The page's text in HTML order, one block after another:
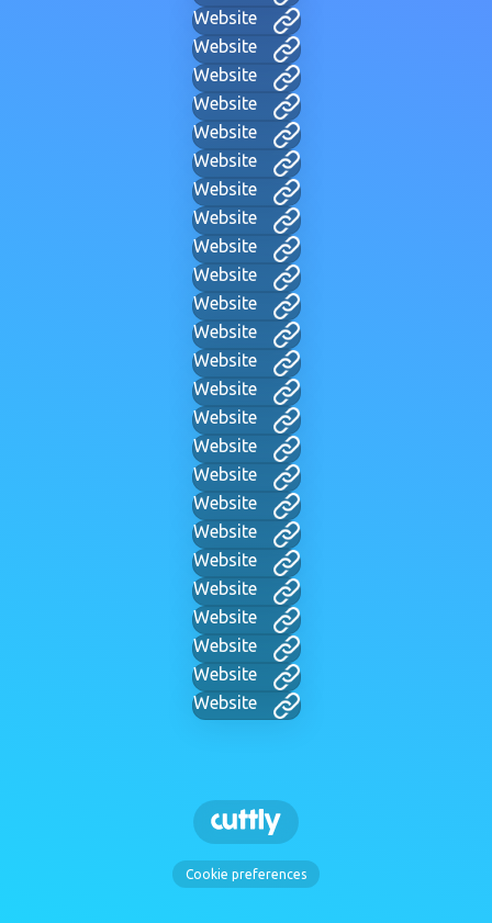
Website
Website
Website
Website
Website
Website
Website
Website
Website
Website
Website
Website
Website
Website
Website
Website
Website
Website
Website
Website
Website
Website
Website
Website
Website
Cookie preferences